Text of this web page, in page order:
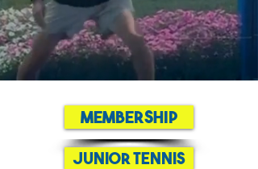
Membership
Junior Tennis